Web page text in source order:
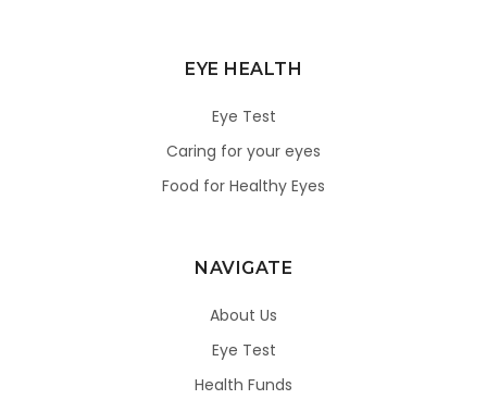
EYE HEALTH
Eye Test
Caring for your eyes
Food for Healthy Eyes
NAVIGATE
About Us
Eye Test
Health Funds